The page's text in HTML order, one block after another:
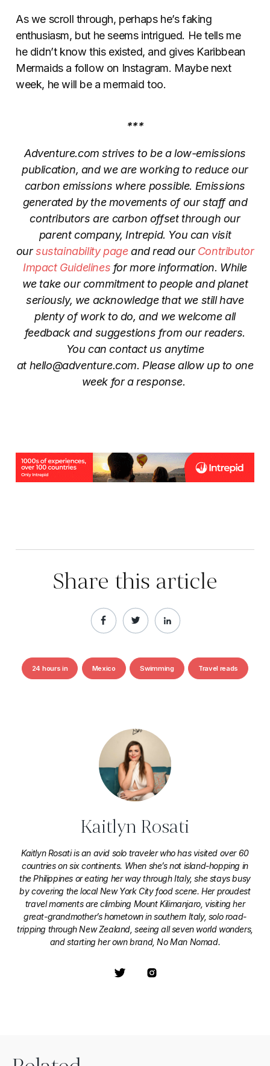
As we scroll through, perhaps he’s faking
enthusiasm, but he seems intrigued. He tells me
he didn’t know this existed, and gives Karibbean
Mermaids a follow on Instagram. Maybe next
week, he will be a mermaid too.
***
Adventure.com strives to be a low-emissions
publication, and we are working to reduce our
carbon emissions where possible. Emissions
generated by the movements of our staff and
contributors are carbon offset through our
parent company, Intrepid. You can visit
oursustainability pageand read ourContributor
Impact Guidelines for more information. While
we take our commitment to people and planet
seriously, we acknowledge that we still have
plenty of work to do, and we welcome all
feedback and suggestions from our readers.
You can contact us anytime
at hello@adventure.com. Please allow up to one
week for a response.
Share this article
24 hours in Mexico Swimming Travel reads
Kaitlyn Rosati
Kaitlyn Rosati is an avid solo traveler who has visited over 60
countries on six continents. When she’s not island-hopping in
the Philippines or eating her way through Italy, she stays busy
by covering the local New York City food scene. Her proudest
travel moments are climbing Mount Kilimanjaro, visiting her
great-grandmother’s hometown in southern Italy, solo road-
tripping through New Zealand, seeing all seven world wonders,
and starting her own brand, No Man Nomad.